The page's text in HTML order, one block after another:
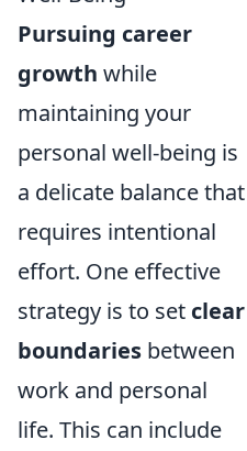
Pursuing career
growth while
maintaining your
personal well-being is
a delicate balance that
requires intentional
effort. One effective
strategy is to set clear
boundaries between
work and personal
life. This can include